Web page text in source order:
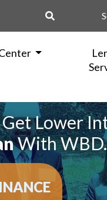
Lower
With WBD.